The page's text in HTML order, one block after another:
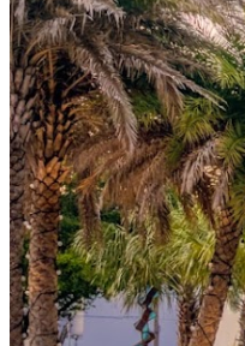
Event Highlights
Dan Bakst Live:
relatable wit of this
Featured
keep the energy
Explore Before the
Imagine Museum’s
Vibrant
blending art,
Why Attend?